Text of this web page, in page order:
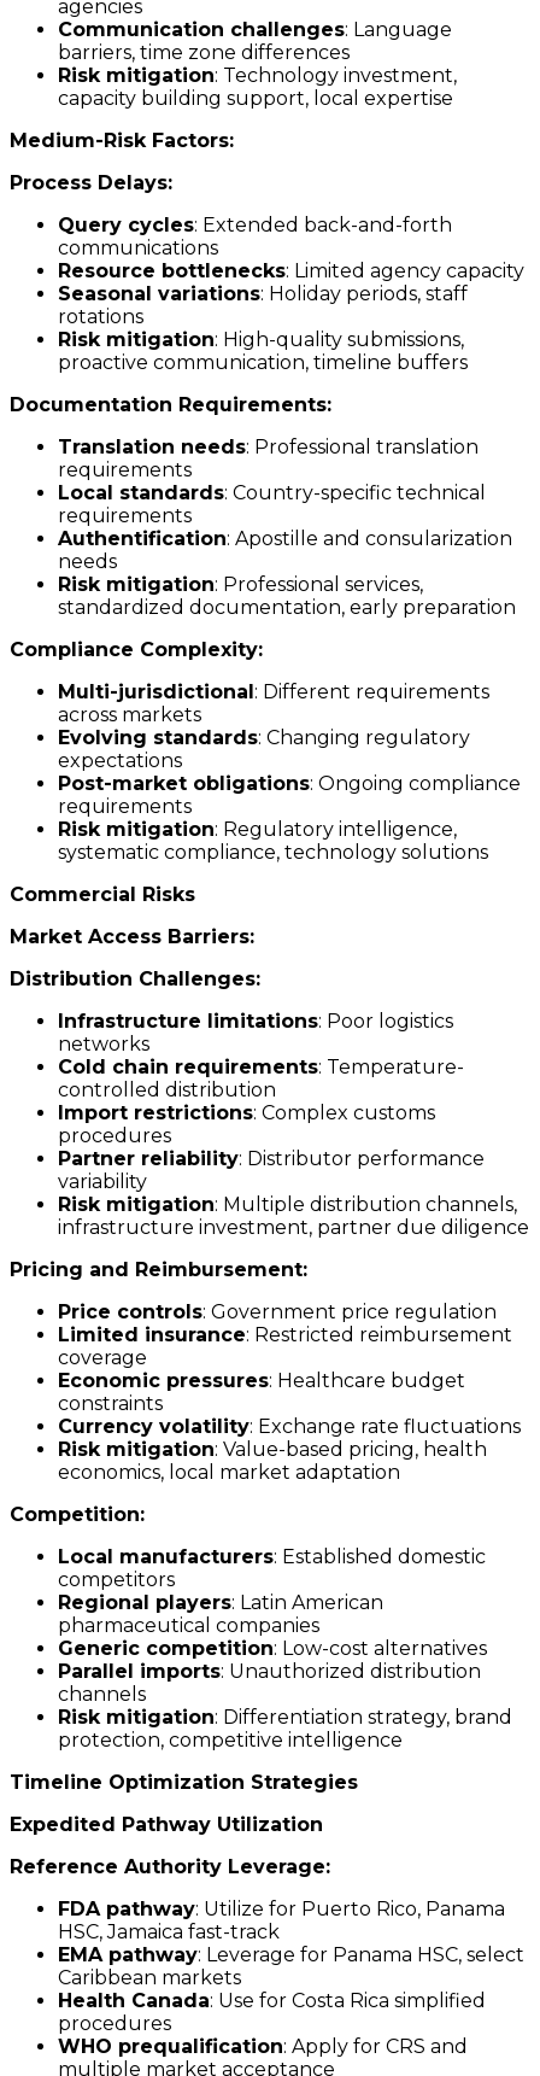
agencies
Communication challenges: Language
barriers, time zone differences
Risk mitigation: Technology investment,
capacity building support, local expertise
Medium-Risk Factors:
Process Delays:
Query cycles: Extended back-and-forth
communications
Resource bottlenecks: Limited agency capacity
Seasonal variations: Holiday periods, staff
rotations
Risk mitigation: High-quality submissions,
proactive communication, timeline buffers
Documentation Requirements:
Translation needs: Professional translation
requirements
Local standards: Country-specific technical
requirements
Authentification: Apostille and consularization
needs
Risk mitigation: Professional services,
standardized documentation, early preparation
Compliance Complexity:
Multi-jurisdictional: Different requirements
across markets
Evolving standards: Changing regulatory
expectations
Post-market obligations: Ongoing compliance
requirements
Risk mitigation: Regulatory intelligence,
systematic compliance, technology solutions
Commercial Risks
Market Access Barriers:
Distribution Challenges:
Infrastructure limitations: Poor logistics
networks
Cold chain requirements: Temperature-
controlled distribution
Import restrictions: Complex customs
procedures
Partner reliability: Distributor performance
variability
Risk mitigation: Multiple distribution channels,
infrastructure investment, partner due diligence
Pricing and Reimbursement:
Price controls: Government price regulation
Limited insurance: Restricted reimbursement
coverage
Economic pressures: Healthcare budget
constraints
Currency volatility: Exchange rate fluctuations
Risk mitigation: Value-based pricing, health
economics, local market adaptation
Competition:
Local manufacturers: Established domestic
competitors
Regional players: Latin American
pharmaceutical companies
Generic competition: Low-cost alternatives
Parallel imports: Unauthorized distribution
channels
Risk mitigation: Differentiation strategy, brand
protection, competitive intelligence
Timeline Optimization Strategies
Expedited Pathway Utilization
Reference Authority Leverage:
FDA pathway: Utilize for Puerto Rico, Panama
HSC, Jamaica fast-track
EMA pathway: Leverage for Panama HSC, select
Caribbean markets
Health Canada: Use for Costa Rica simplified
procedures
WHO prequalification: Apply for CRS and
multiple market acceptance